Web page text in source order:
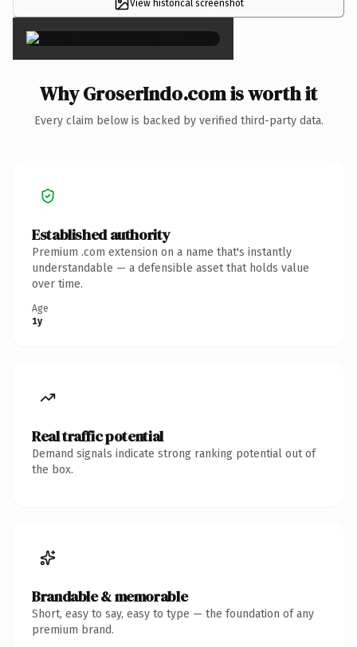
View historical screenshot
×
Why GroserIndo.com is worth it
Every claim below is backed by verified third-party data.
Established authority
Premium .com extension on a name that's instantly
understandable — a defensible asset that holds value
over time.
Age
1y
Real traffic potential
Demand signals indicate strong ranking potential out of
the box.
Brandable & memorable
Short, easy to say, easy to type — the foundation of any
premium brand.